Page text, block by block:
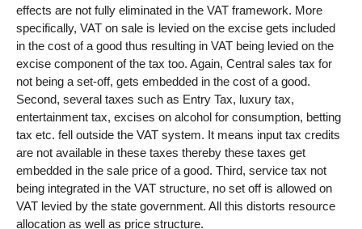
effects are not fully eliminated in the VAT framework. More
specifically, VAT on sale is levied on the excise gets included
in the cost of a good thus resulting in VAT being levied on the
excise component of the tax too. Again, Central sales tax for
not being a set-off, gets embedded in the cost of a good.
Second, several taxes such as Entry Tax, luxury tax,
entertainment tax, excises on alcohol for consumption, betting
tax etc. fell outside the VAT system. It means input tax credits
are not available in these taxes thereby these taxes get
embedded in the sale price of a good. Third, service tax not
being integrated in the VAT structure, no set off is allowed on
VAT levied by the state government. All this distorts resource
allocation as well as price structure.